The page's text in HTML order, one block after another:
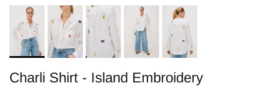
Charli Shirt - Island Embroidery